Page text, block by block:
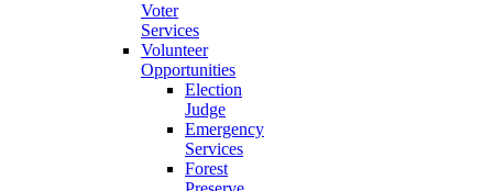
Voter
Services
Volunteer
Opportunities
Election
Judge
Emergency
Services
Forest